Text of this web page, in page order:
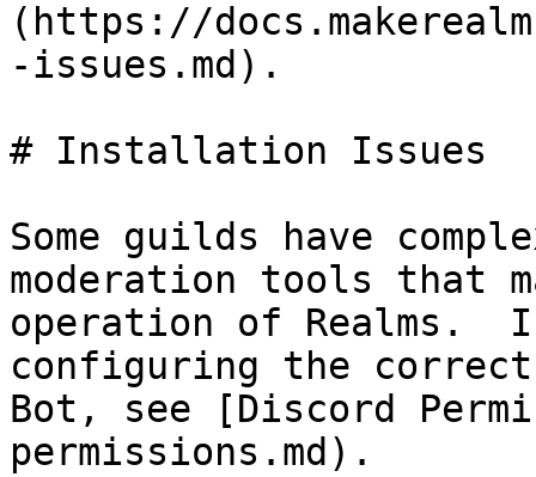
(https://
-issues.md).
# Installation Issues
Some guilds have
moderation tools that
operation of Realms.
configuring the correct
Bot, see [Discord
permissions.md).